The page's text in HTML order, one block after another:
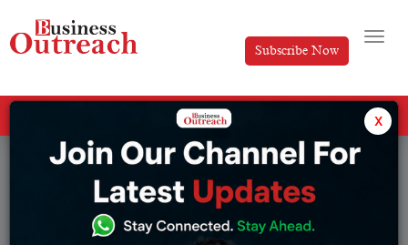
Subscribe Now
Tag: Lido Overtakes MakerDAO x